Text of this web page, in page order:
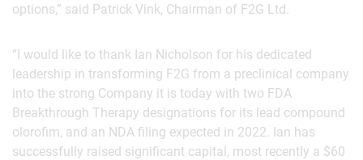
options,” said Patrick Vink, Chairman of F2G Ltd.
“I would like to thank Ian Nicholson for his dedicated
leadership in transforming F2G from a preclinical company
into the strong Company it is today with two FDA
Breakthrough Therapy designations for its lead compound
olorofim, and an NDA filing expected in 2022. Ian has
successfully raised significant capital, most recently a $60